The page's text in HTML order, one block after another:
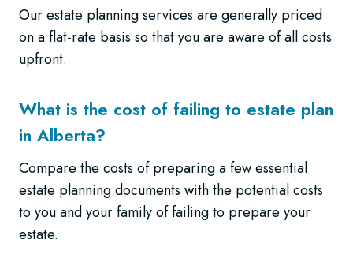
Our estate planning services are generally priced
on a flat-rate basis so that you are aware of all costs
upfront.
What is the cost of failing to estate plan
in Alberta?
Compare the costs of preparing a few essential
estate planning documents with the potential costs
to you and your family of failing to prepare your
estate.